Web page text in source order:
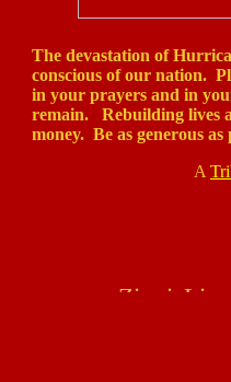
The devastation of
conscious of our nation.
in your prayers and in
remain. Rebuilding lives
money. Be as generous as
A